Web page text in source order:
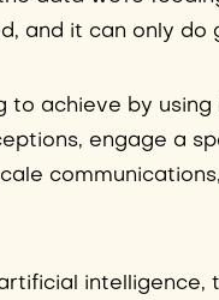
and it can only do
to achieve by
engage a